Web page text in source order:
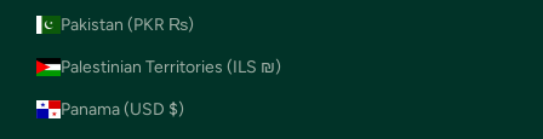
Pakistan (PKR ₨)
Palestinian Territories (ILS ₪)
Panama (USD $)